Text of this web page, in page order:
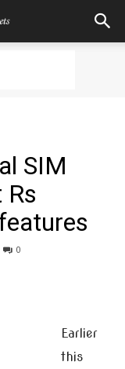
SIM
Rs
0
Earlier
this